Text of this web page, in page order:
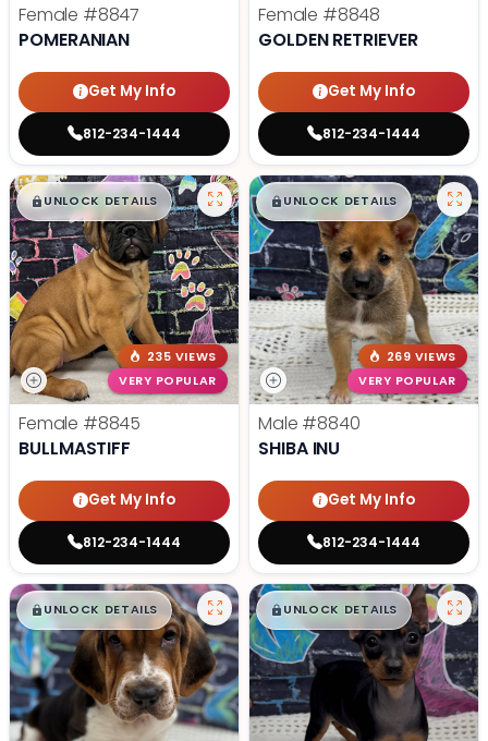
Female #8847
POMERANIAN
Get My Info
812-234-1444
Female #8848
GOLDEN RETRIEVER
Get My Info
812-234-1444
$█,█99
UNLOCK DETAILS
235 VIEWS
VERY POPULAR
Female #8845
BULLMASTIFF
Get My Info
812-234-1444
$█,█ 99
UNLOCK DETAILS
269 VIEWS
VERY POPULAR
Male #8840
SHIBA INU
Get My Info
812-234-1444
$█,█ 99
UNLOCK DETAILS $█,█ 99
UNLOCK DETAILS